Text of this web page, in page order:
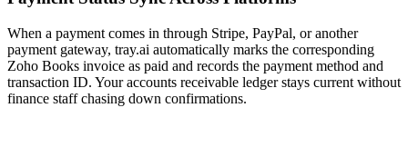
When a payment comes in through Stripe, PayPal, or another
payment gateway, tray.ai automatically marks the corresponding
Zoho Books invoice as paid and records the payment method and
transaction ID. Your accounts receivable ledger stays current without
finance staff chasing down confirmations.